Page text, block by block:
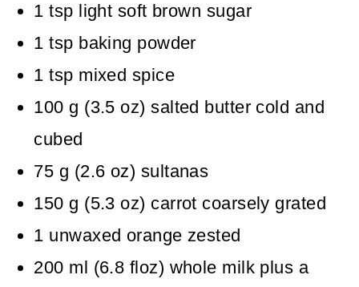
1 tsp light soft brown sugar
1 tsp baking powder
1 tsp mixed spice
100 g (3.5 oz) salted butter cold and
cubed
75 g (2.6 oz) sultanas
150 g (5.3 oz) carrot coarsely grated
1 unwaxed orange zested
200 ml (6.8 floz) whole milk plus a